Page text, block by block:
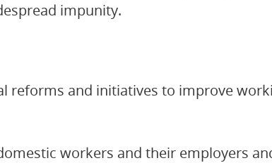
impunity.
reforms and initiatives to improve
workers and their employers